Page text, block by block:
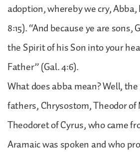
adoption, whereby we cry, Abba,
8:15). “And because ye are
the Spirit of his Son into your
Father” (Gal. 4:6).
What does abba mean? Well,
fathers, Chrysostom, Theodor
Theodoret of Cyrus, who came
Aramaic was spoken and who